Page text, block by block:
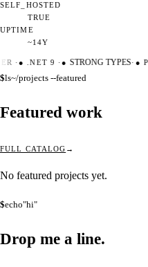
SELF_HOSTED
TRUE
UPTIME
~14Y
·●.NET 9 ·● STRONG TYPES·●
$ls~/projects --featured
Featured work
FULL CATALOG
No featured projects yet.
$echo"hi"
Drop me a line.